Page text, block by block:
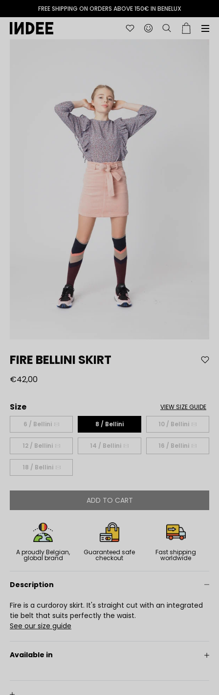
FREE SHIPPING ON ORDERS ABOVE 150€ IN BENELUX
FIRE BELLINI SKIRT
€42,00
Size VIEW SIZE GUIDE
6 / Bellini 8 / Bellini 10 / Bellini
12 / Bellini 14 / Bellini 16 / Bellini
18 / Bellini
ADD TO CART
A proudly Belgian,
global brand
Guaranteed safe
checkout
Fast shipping
worldwide
Description
Fire is a curdoroy skirt. It's straight cut with an integrated
tie belt that suits perfectly the waist.
See our size guide
Available in